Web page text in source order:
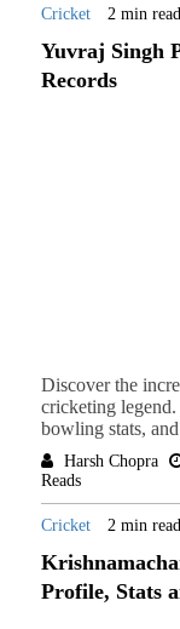
Cricket 2 min read
Yuvraj Singh
Records
Discover the
cricketing
bowling stats,
Harsh Chopra
Reads
Cricket 2 min read
Profile, Stats